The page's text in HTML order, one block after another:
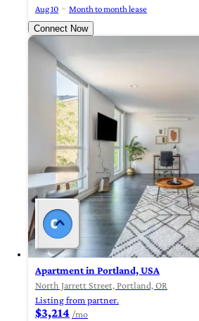
Aug 10
Month to month lease
Connect Now
Apartment in Portland, USA
North Jarrett Street, Portland, OR
Listing from partner.
$3,214 /mo